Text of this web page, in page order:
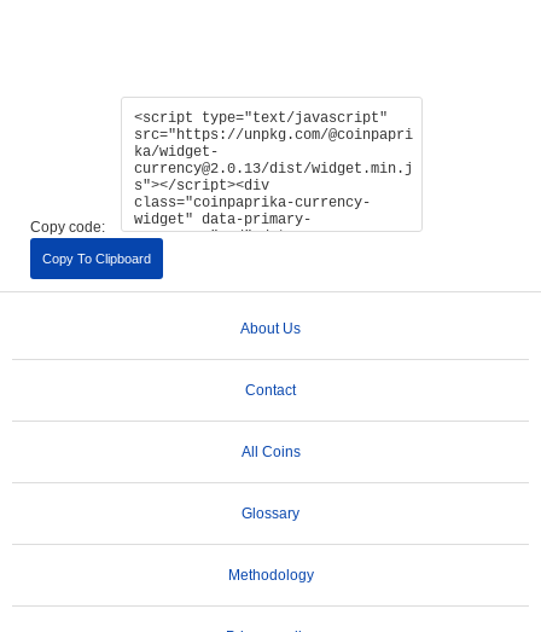
Copy code:
Copy To Clipboard
About Us
Contact
All Coins
Glossary
Methodology